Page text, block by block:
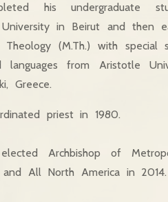
his undergraduate
University in Beirut and then
(M.Th.) with special
languages from Aristotle
Greece.
priest in 1980.
Archbishop of
and All North America in 2014.